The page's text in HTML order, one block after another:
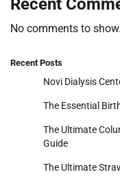
No comments to show.
Recent Posts
Novi Dialysis
The Essential
The Ultimate
Guide
The Ultimate